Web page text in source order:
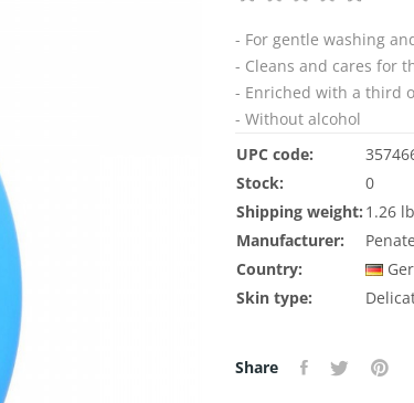
- For gentle washing
- Cleans and cares for
- Enriched with a third
- Without alcohol
UPC code:
Stock:
0
Shipping weight: 1.26 lb
Manufacturer:
Country:
Skin type:
Share